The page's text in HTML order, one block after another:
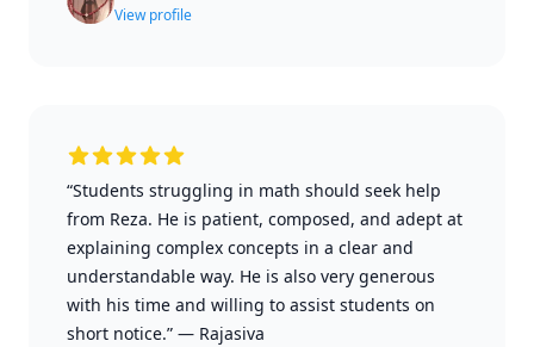
View profile
“Students struggling in math should seek help
from Reza. He is patient, composed, and adept at
explaining complex concepts in a clear and
understandable way. He is also very generous
with his time and willing to assist students on
short notice.” — Rajasiva